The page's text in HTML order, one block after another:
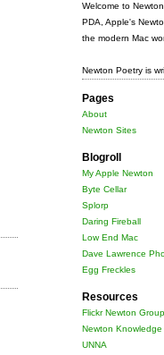
Welcome to
PDA, Apple's
the modern Mac
Newton Poetry is
Pages
About
Newton Sites
Blogroll
My Apple Newton
Byte Cellar
Splorp
Daring Fireball
Low End Mac
Dave Lawrence
Egg Freckles
Resources
Flickr Newton Group
Newton Knowledge
UNNA